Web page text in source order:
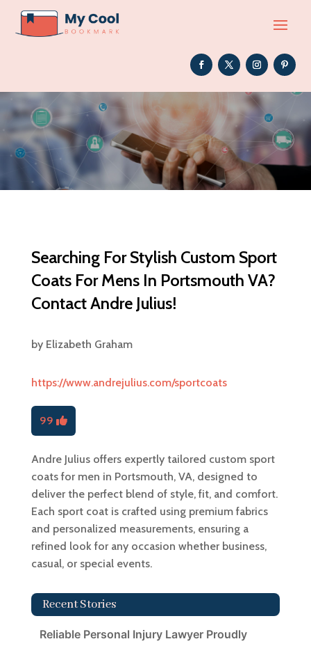
Searching For Stylish Custom Sport
Coats For Mens In Portsmouth VA?
Contact Andre Julius!
by Elizabeth Graham
https://www.andrejulius.com/sportcoats
99
Andre Julius offers expertly tailored custom sport
coats for men in Portsmouth, VA, designed to
deliver the perfect blend of style, fit, and comfort.
Each sport coat is crafted using premium fabrics
and personalized measurements, ensuring a
refined look for any occasion whether business,
casual, or special events.
Recent Stories
Reliable Personal Injury Lawyer Proudly